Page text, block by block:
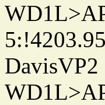
DavisVP2